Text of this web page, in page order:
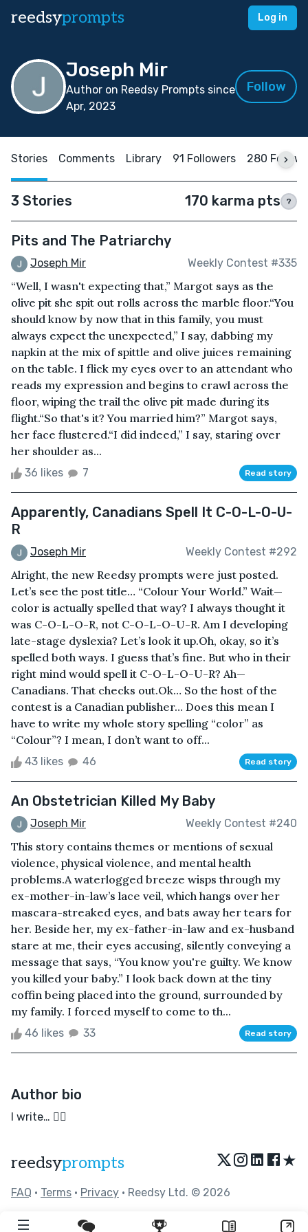
reedsyprompts Log in
Joseph Mir
Author on Reedsy Prompts since
Apr, 2023
Follow
Stories Comments Library 91 Followers 280
3 Stories 170 karma pts ?
Pits and The Patriarchy
Joseph Mir Weekly Contest #335
“Well, I wasn't expecting that,” Margot says as the
olive pit she spit out rolls across the marble floor.“You
should know by now that in this family, you must
always expect the unexpected,” I say, dabbing my
napkin at the mix of spittle and olive juices remaining
on the table. I flick my eyes over to an attendant who
reads my expression and begins to crawl across the
floor, wiping the trail the olive pit made during its
flight.“So that's it? You married him?” Margot says,
her face flustered.“I did indeed,” I say, staring over
her shoulder as...
36 likes 7 Read story
Apparently, Canadians Spell It C-O-L-O-U-
R
Joseph Mir Weekly Contest #292
Alright, the new Reedsy prompts were just posted.
Let’s see the post title… “Colour Your World.” Wait—
color is actually spelled that way? I always thought it
was C-O-L-O-R, not C-O-L-O-U-R. Am I developing
late-stage dyslexia? Let’s look it up.Oh, okay, so it’s
spelled both ways. I guess that’s fine. But who in their
right mind would spell it C-O-L-O-U-R? Ah—
Canadians. That checks out.Ok… So the host of the
contest is a Canadian publisher… Does this mean I
have to write my whole story spelling “color” as
“Colour”? I mean, I don’t want to off...
43 likes 46 Read story
An Obstetrician Killed My Baby
Joseph Mir Weekly Contest #240
This story contains themes or mentions of sexual
violence, physical violence, and mental health
problems.A waterlogged breeze wisps through my
ex-mother-in-law’s lace veil, which hangs over her
mascara-streaked eyes, and bats away her tears for
her. Beside her, my ex-father-in-law and ex-husband
stare at me, their eyes accusing, silently conveying a
message that says, “You know you're guilty. We know
you killed your baby.” I look back down at the tiny
coffin being placed into the ground, surrounded by
my family. I forced myself to come to th...
46 likes 33 Read story
Author bio
I write… ✍🏻
reedsyprompts ★
FAQ • Terms • Privacy • Reedsy Ltd. © 2026